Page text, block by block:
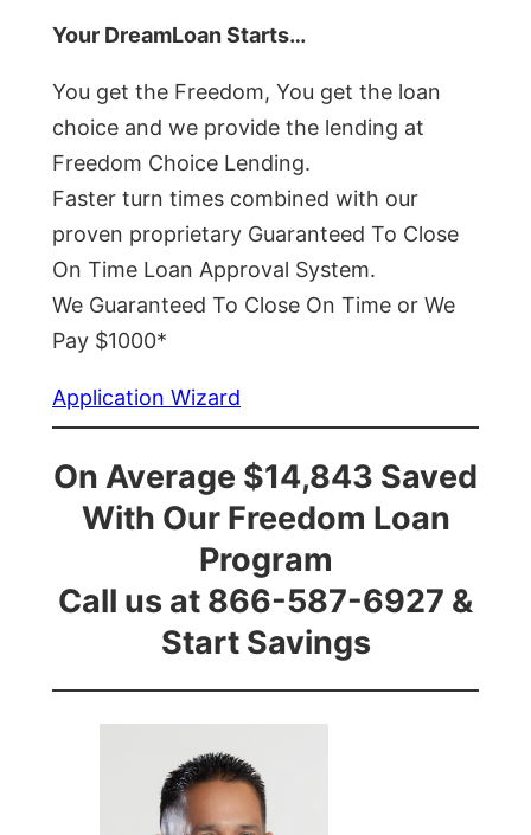
Your DreamLoan Starts…
You get the Freedom, You get the loan
choice and we provide the lending at
Freedom Choice Lending.
Faster turn times combined with our
proven proprietary Guaranteed To Close
On Time Loan Approval System.
We Guaranteed To Close On Time or We
Pay $1000*
Application Wizard
On Average $14,843 Saved
With Our Freedom Loan
Program
Call us at 866-587-6927 &
Start Savings